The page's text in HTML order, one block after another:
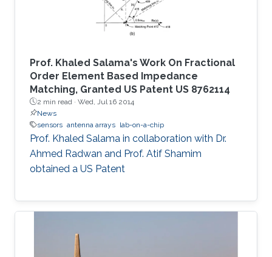
Prof. Khaled Salama's Work On Fractional
Order Element Based Impedance
Matching, Granted US Patent US 8762114
2 min read · Wed, Jul 16 2014
News
sensors antenna arrays lab-on-a-chip
Prof. Khaled Salama in collaboration with Dr.
Ahmed Radwan and Prof. Atif Shamim
obtained a US Patent